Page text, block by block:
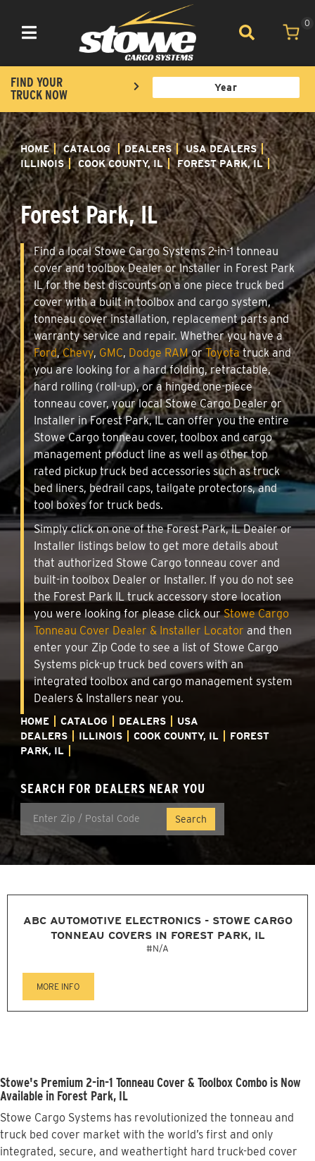
Toggle navigation
0
FIND YOUR
TRUCK NOW
HOME CATALOG DEALERS
USA DEALERS
ILLINOIS
COOK COUNTY, IL FOREST PARK, IL
Forest Park, IL
Find a local Stowe Cargo Systems 2-in-1 tonneau
cover and toolbox Dealer or Installer in Forest Park
IL for the best discounts on a one piece truck bed
cover with a built in toolbox and cargo system,
tonneau cover installation, replacement parts and
warranty service and repair. Whether you have a
Ford,Chevy, GMC, Dodge RAMorToyotatruck and
you are looking for a hard folding, retractable,
hard rolling (roll-up), or a hinged one-piece
tonneau cover, your local Stowe Cargo Dealer or
Installer in Forest Park, IL can offer you the entire
Stowe Cargo tonneau cover, toolbox and cargo
management product line as well as other top
rated pickup truck bed accessories such as truck
bed liners, bedrail caps, tailgate protectors, and
tool boxes for truck beds.
Simply click on one of the Forest Park, IL Dealer or
Installer listings below to get more details about
that authorized Stowe Cargo tonneau cover and
built-in toolbox Dealer or Installer. If you do not see
the Forest Park IL truck accessory store location
you were looking for please click ourStowe Cargo
Tonneau Cover Dealer & Installer Locator and then
enter your Zip Code to see a list of Stowe Cargo
Systems pick-up truck bed covers with an
integrated toolbox and cargo management system
Dealers & Installers near you.
HOME CATALOG DEALERS
USA
DEALERS
ILLINOIS COOK COUNTY, IL
FOREST
PARK, IL
SEARCH FOR DEALERS NEAR YOU
ABC AUTOMOTIVE ELECTRONICS - STOWE CARGO
TONNEAU COVERS IN FOREST PARK, IL
#N/A
MORE INFO
Stowe's Premium 2-in-1 Tonneau Cover & Toolbox Combo is Now
Available in Forest Park, IL
Stowe Cargo Systems has revolutionized the tonneau and
truck bed cover market with the world’s first and only
integrated, secure, and weathertight hard truck-bed cover